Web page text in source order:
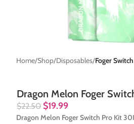
Home Shop Disposables Foger
Dragon Melon Foger
$22.50 $19.99
Dragon Melon Foger Switch Pro Kit